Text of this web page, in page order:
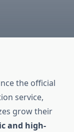
the official
service,
grow their
and high-